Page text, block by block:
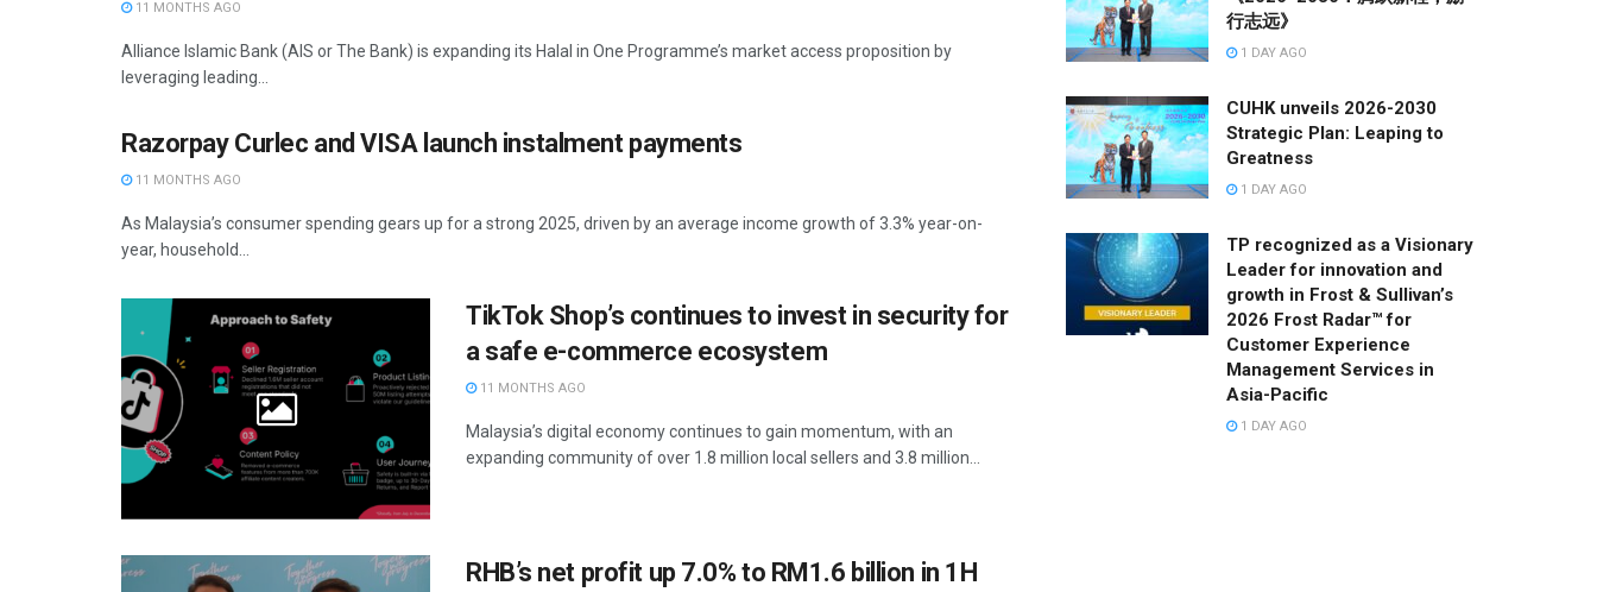
11 MONTHS AGO
Alliance Islamic Bank (AIS or The Bank) is expanding its Halal in One Programme’s market access proposition by
leveraging leading...
Razorpay Curlec and VISA launch instalment payments
11 MONTHS AGO
As Malaysia’s consumer spending gears up for a strong 2025, driven by an average income growth of 3.3% year-on-
year, household...
TikTok Shop’s continues to invest in security for
a safe e-commerce ecosystem
11 MONTHS AGO
Malaysia’s digital economy continues to gain momentum, with an
expanding community of over 1.8 million local sellers and 3.8 million...
RHB’s net profit up 7.0% to RM1.6 billion in 1H
行志远》
1 DAY AGO
CUHK unveils 2026-2030
Strategic Plan: Leaping to
Greatness
1 DAY AGO
TP recognized as a Visionary
Leader for innovation and
growth in Frost & Sullivan’s
2026 Frost Radar™ for
Customer Experience
Management Services in
Asia-Pacific
1 DAY AGO